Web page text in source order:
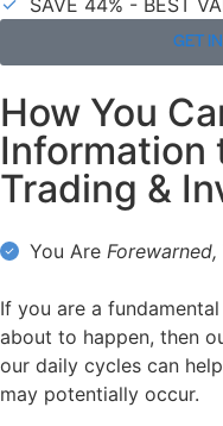
SAVE 44% - BEST
GET
How You
Information
Trading &
You Are Forewarned,
If you are a
about to happen, then
our daily cycles can
may potentially occur.